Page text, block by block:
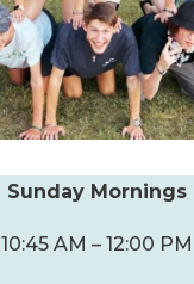
Sunday Mornings
10:45 AM – 12:00 PM